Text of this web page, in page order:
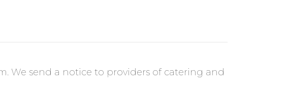
We send a notice to providers of catering and